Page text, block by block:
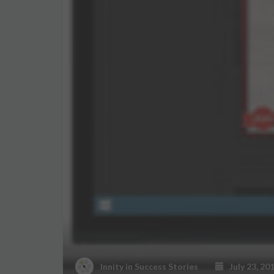
Innity in Success Stories July 23,